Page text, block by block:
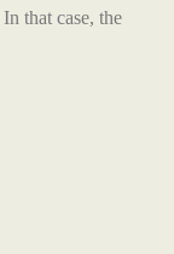
that case, the